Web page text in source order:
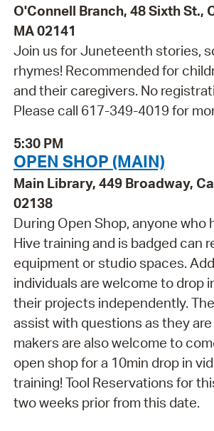
O'Connell Branch, 48 Sixth St.,
MA 02141
Join us for Juneteenth stories,
rhymes! Recommended for
and their caregivers. No
Please call 617-349-4019 for
5:30 PM
OPEN SHOP (MAIN)
Main Library, 449 Broadway,
02138
During Open Shop, anyone who
Hive training and is badged can
equipment or studio spaces.
individuals are welcome to drop
their projects independently.
assist with questions as they are
makers are also welcome to
open shop for a 10min drop in
training! Tool Reservations for
two weeks prior from this date.